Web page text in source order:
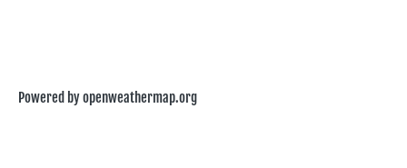
Powered by openweathermap.org